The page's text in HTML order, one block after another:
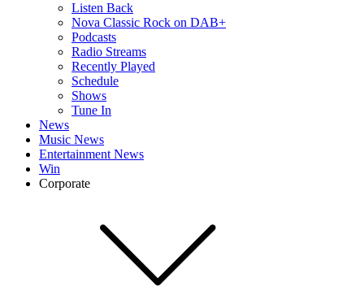
Listen Back
Nova Classic Rock on DAB+
Podcasts
Radio Streams
Recently Played
Schedule
Shows
Tune In
News
Music News
Entertainment News
Win
Corporate